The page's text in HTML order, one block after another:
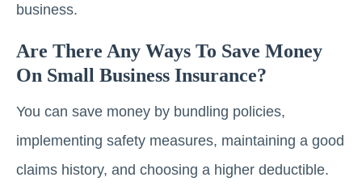
business.
Are There Any Ways To Save Money
On Small Business Insurance?
You can save money by bundling policies,
implementing safety measures, maintaining a good
claims history, and choosing a higher deductible.